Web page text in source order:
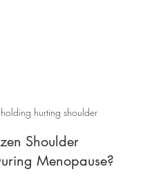
hurting shoulder
Shoulder
Menopause?